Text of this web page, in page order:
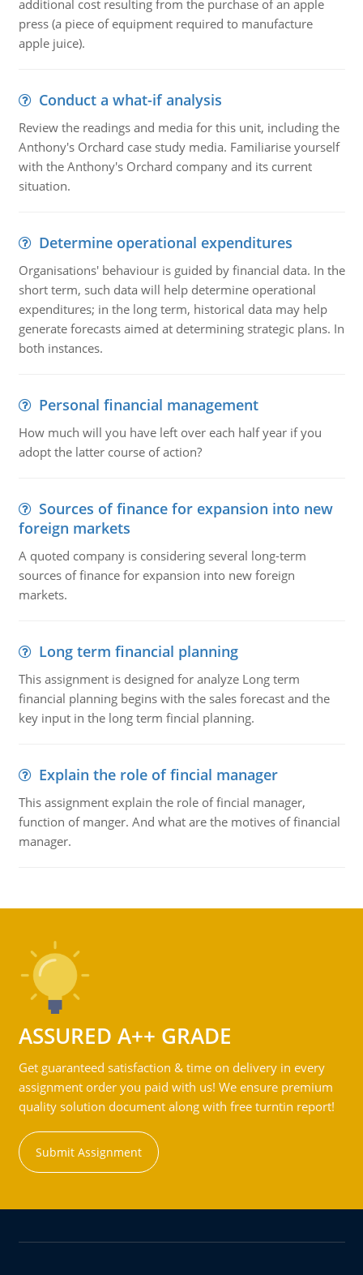
additional cost resulting from the purchase of an apple
press (a piece of equipment required to manufacture
apple juice).
Conduct a what-if analysis
Review the readings and media for this unit, including the
Anthony's Orchard case study media. Familiarise yourself
with the Anthony's Orchard company and its current
situation.
Determine operational expenditures
Organisations' behaviour is guided by financial data. In the
short term, such data will help determine operational
expenditures; in the long term, historical data may help
generate forecasts aimed at determining strategic plans. In
both instances.
Personal financial management
How much will you have left over each half year if you
adopt the latter course of action?
Sources of finance for expansion into new
foreign markets
A quoted company is considering several long-term
sources of finance for expansion into new foreign
markets.
Long term financial planning
This assignment is designed for analyze Long term
financial planning begins with the sales forecast and the
key input in the long term fincial planning.
Explain the role of fincial manager
This assignment explain the role of fincial manager,
function of manger. And what are the motives of financial
manager.
ASSURED A++ GRADE
Get guaranteed satisfaction & time on delivery in every
assignment order you paid with us! We ensure premium
quality solution document along with free turntin report!
Submit Assignment